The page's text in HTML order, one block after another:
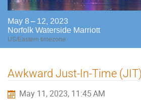
May 8 – 12, 2023
Norfolk Waterside Marriott
US/Eastern timezone
Awkward Just-In-Time
May 11, 2023, 11:45 AM